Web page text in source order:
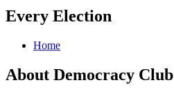
Every Election
Home
About Democracy Club